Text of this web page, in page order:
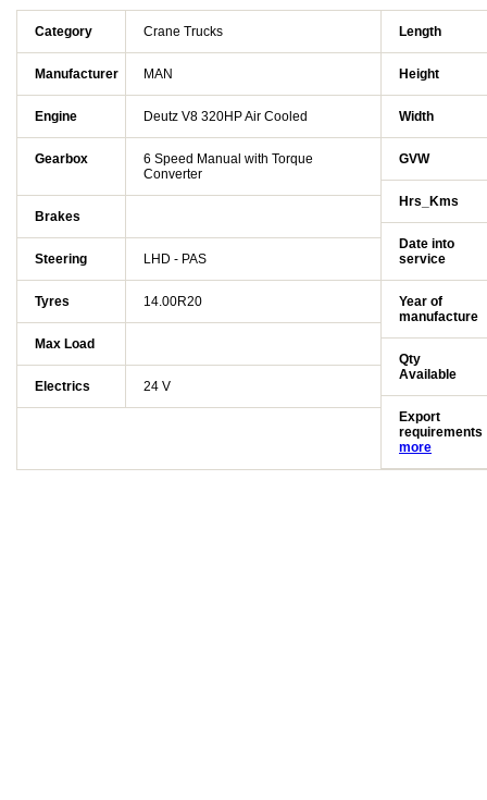
Category Crane Trucks
Manufacturer MAN
Engine Deutz V8 320HP Air Cooled
Gearbox
6 Speed Manual with Torque
Converter
Brakes
Steering LHD - PAS
Tyres 14.00R20
Max Load
Electrics 24 V
Length
Height
Width
GVW
Hrs_Kms
Date into
service
Year of
manufacture
Qty
Available
Export
requirements
more